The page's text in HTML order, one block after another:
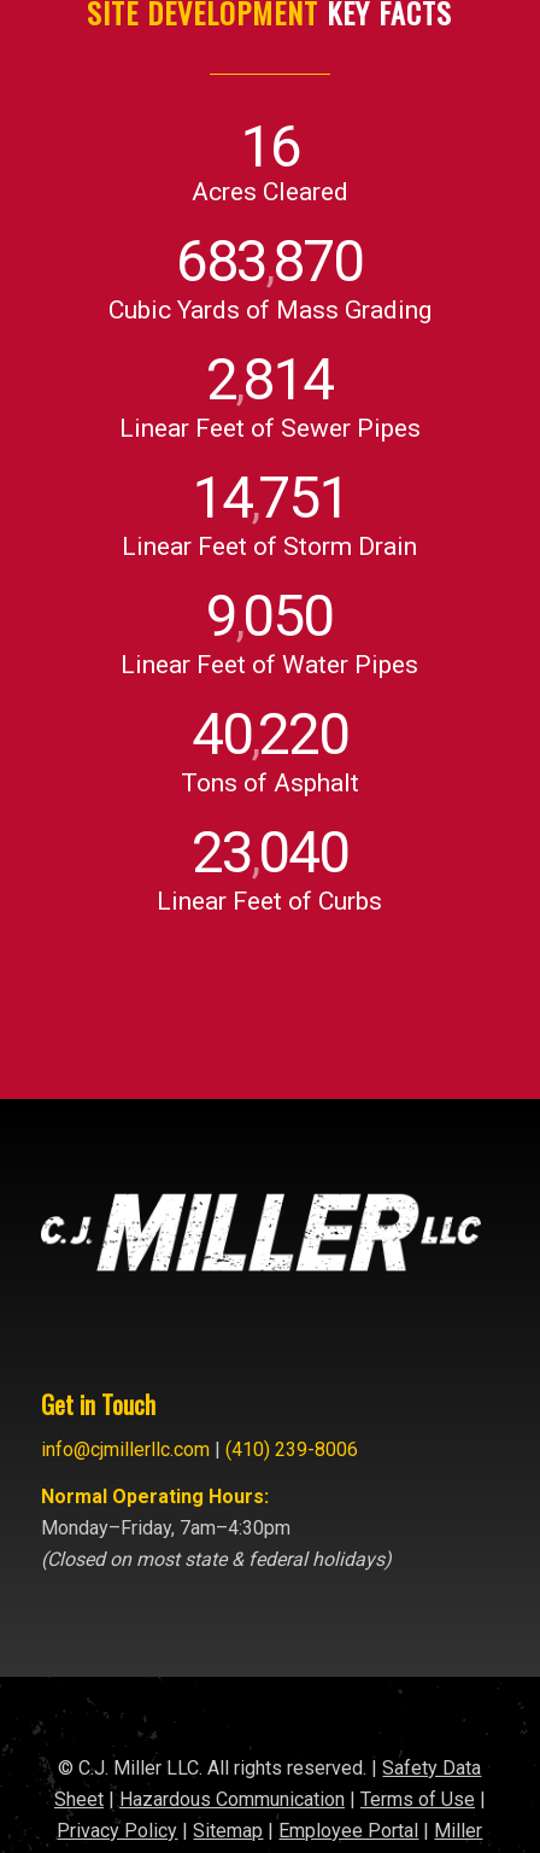
SITE DEVELOPMENT KEY FACTS
16
Acres Cleared
683,870
Cubic Yards of Mass Grading
2,814
Linear Feet of Sewer Pipes
14,751
Linear Feet of Storm Drain
9,050
Linear Feet of Water Pipes
40,220
Tons of Asphalt
23,040
Linear Feet of Curbs
Get in Touch
info@cjmillerllc.com| (410) 239-8006
Normal Operating Hours:
Monday–Friday, 7am–4:30pm
(Closed on most state & federal holidays)
© C.J. Miller LLC. All rights reserved. |Safety Data
Sheet| Hazardous Communication| Terms of Use
Privacy Policy |Sitemap | Employee Portal
Miller